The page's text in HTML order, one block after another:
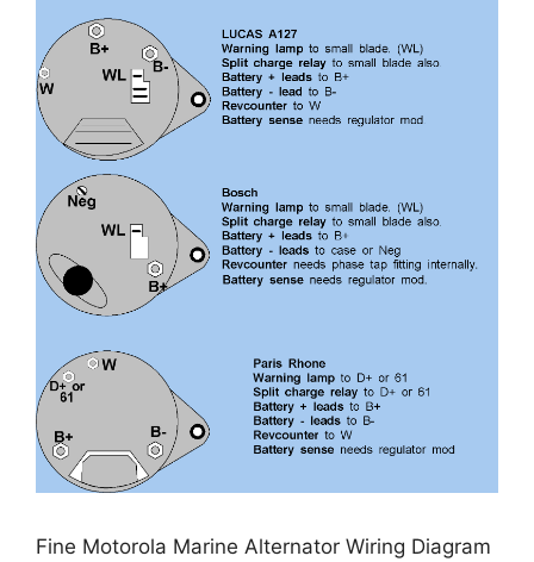
Fine Motorola Marine Alternator Wiring Diagram